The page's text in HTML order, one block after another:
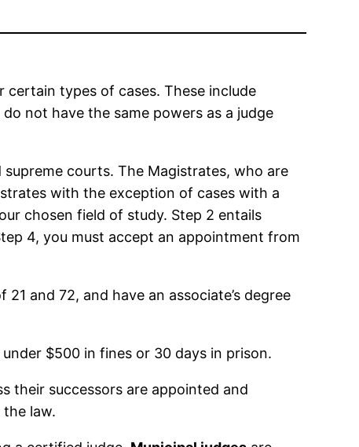
certain types of cases. These include
not have the same powers as a judge
courts. The Magistrates, who are
with the exception of cases with a
chosen field of study. Step 2 entails
4, you must accept an appointment from
and 72, and have an associate’s degree
$500 in fines or 30 days in prison.
their successors are appointed and
law.